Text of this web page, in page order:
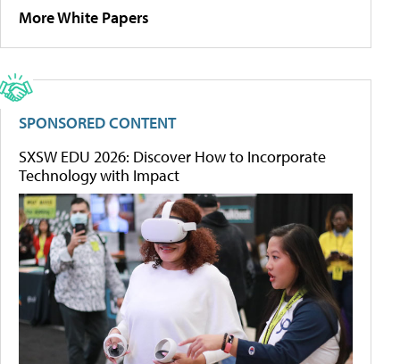
More White Papers
SPONSORED CONTENT
SXSW EDU 2026: Discover How to Incorporate
Technology with Impact